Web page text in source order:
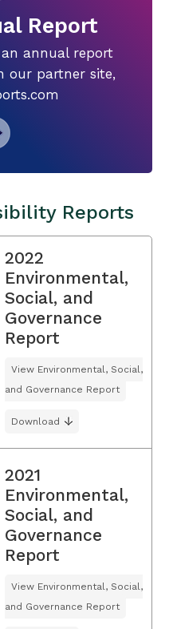
Report
annual report
our partner site,
Reports
2022
Environmental,
Social, and
Governance
Report
View Environmental, Social,
and Governance Report
Download
2021
Environmental,
Social, and
Governance
Report
View Environmental, Social,
and Governance Report